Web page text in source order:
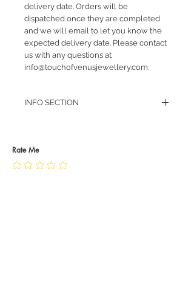
delivery date. Orders will be
dispatched once they are completed
and we will email to let you know the
expected delivery date. Please contact
us with any questions at
info@touchofvenusjewellery.com.
INFO SECTION
JEWELLERY CARE
Rate Me